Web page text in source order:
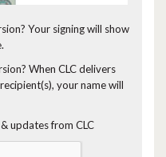
Your signing will show
When CLC delivers
your name will
updates from CLC